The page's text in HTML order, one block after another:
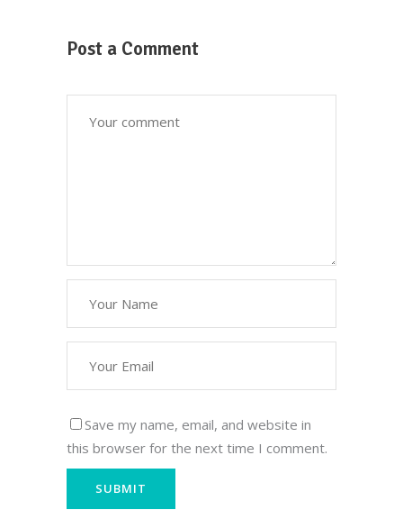
Post a Comment
Save my name, email, and website in
this browser for the next time I comment.